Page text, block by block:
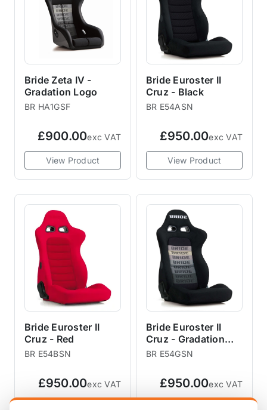
Bride Zeta IV -
Gradation Logo
BR HA1GSF
£900.00exc VAT
View Product
Bride Euroster II
Cruz - Black
BR E54ASN
£950.00exc VAT
View Product
Bride Euroster II
Cruz - Red
BR E54BSN
£950.00exc VAT
Bride Euroster II
Cruz - Gradation
Logo
BR E54GSN
£950.00exc VAT